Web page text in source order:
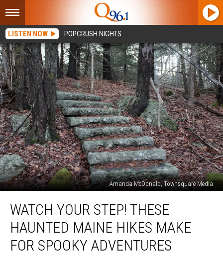
LISTEN NOW POPCRUSH NIGHTS
Amanda McDonald, Townsquare Media
Your
Step!
These
Haunted
Maine
WATCH YOUR STEP! THESE
HAUNTED MAINE HIKES MAKE
FOR SPOOKY ADVENTURES